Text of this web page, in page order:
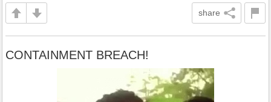
share
CONTAINMENT BREACH!